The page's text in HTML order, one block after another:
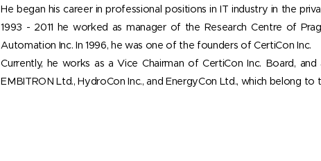
He began his career in professional positions in IT industry in the
1993 - 2011 he worked as manager of the Research Centre of
Automation Inc. In 1996, he was one of the founders of CertiCon Inc.
Currently, he works as a Vice Chairman of CertiCon Inc. Board,
EMBITRON Ltd., HydroCon Inc., and EnergyCon Ltd., which belong to